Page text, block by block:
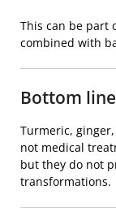
This can be part
combined with
Bottom line
Turmeric,
not medical
but they do not
transformations.